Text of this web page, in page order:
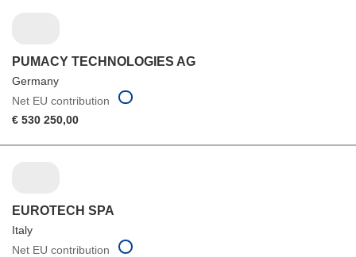
PUMACY TECHNOLOGIES AG
Germany
Net EU contribution
€ 530 250,00
EUROTECH SPA
Italy
Net EU contribution